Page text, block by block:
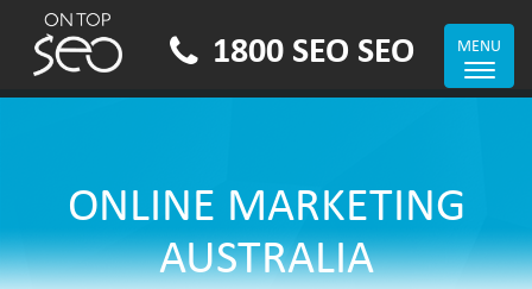
MENU
Toggle
1800 SEO SEO
ONLINE MARKETING
AUSTRALIA